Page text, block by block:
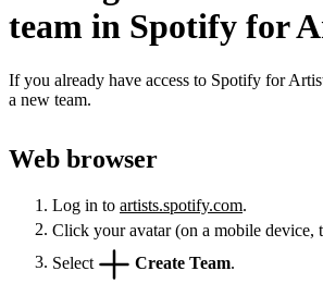
team in Spotify for
If you already have access to Spotify for
a new team.
Web browser
Log in to artists.spotify.com.
Click your avatar (on a mobile device,
Select
Create Team